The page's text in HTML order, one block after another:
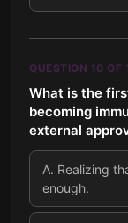
QUESTION 10 OF
What is the
becoming
external
A. Realizing
enough.